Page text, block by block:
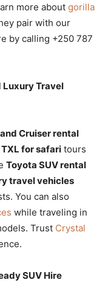
more about gorilla
pair with our
by calling +250 787
Luxury Travel
Cruiser rental
for safari tours
Toyota SUV rental
travel vehicles
You can also
while traveling in
Trust Crystal
SUV Hire